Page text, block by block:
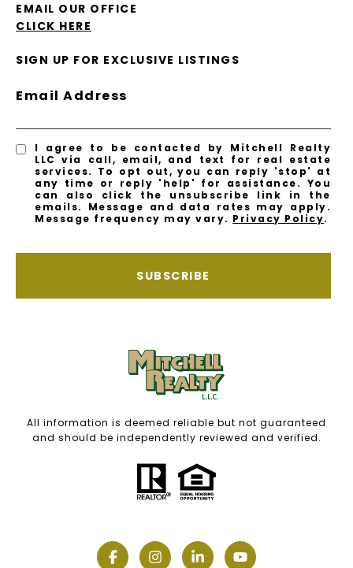
EMAIL OUR OFFICE
CLICK HERE
SIGN UP FOR EXCLUSIVE LISTINGS
Email Address
I agree to be contacted by Mitchell Realty
LLC via call, email, and text for real estate
services. To opt out, you can reply 'stop' at
any time or reply 'help' for assistance. You
can also click the unsubscribe link in the
emails. Message and data rates may apply.
Message frequency may vary. Privacy Policy.
SUBSCRIBE
All information is deemed reliable but not guaranteed
and should be independently reviewed and verified.